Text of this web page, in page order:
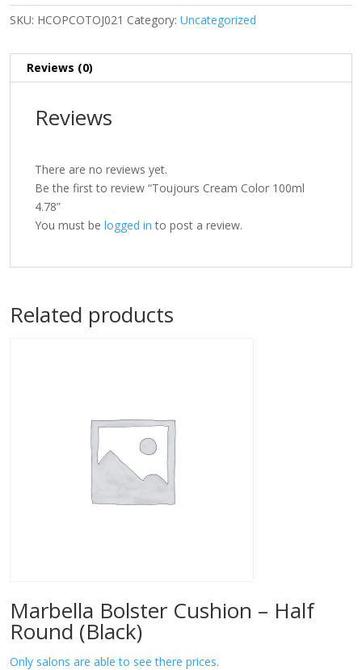
SKU: HCOPCOTOJ021 Category: Uncategorized
Reviews (0)
Reviews
There are no reviews yet.
Be the first to review “Toujours Cream Color 100ml
4.78”
You must be logged in to post a review.
Related products
Marbella Bolster Cushion – Half
Round (Black)
Only salons are able to see there prices.